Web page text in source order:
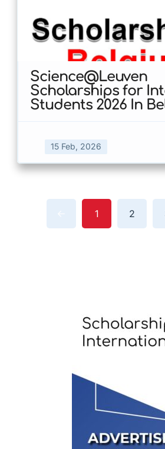
Science@Leuven
Scholarships for
Students 2026 In
15 Feb, 2026
1 2